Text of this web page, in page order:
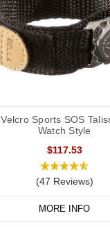
Velcro Sports SOS
Watch Style
$117.53
(47 Reviews)
MORE INFO